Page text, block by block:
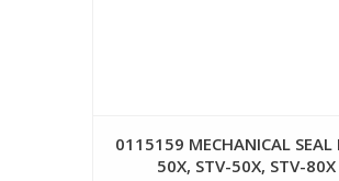
0115159 MECHANICAL SEAL
50X, STV-50X, STV-80X